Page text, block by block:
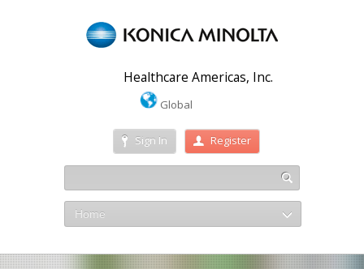
Healthcare Americas, Inc.
Global
Sign In Register
Home